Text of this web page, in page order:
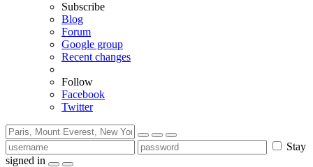
Subscribe
Blog
Forum
Google group
Recent changes
Follow
Facebook
Twitter
Stay
signed in